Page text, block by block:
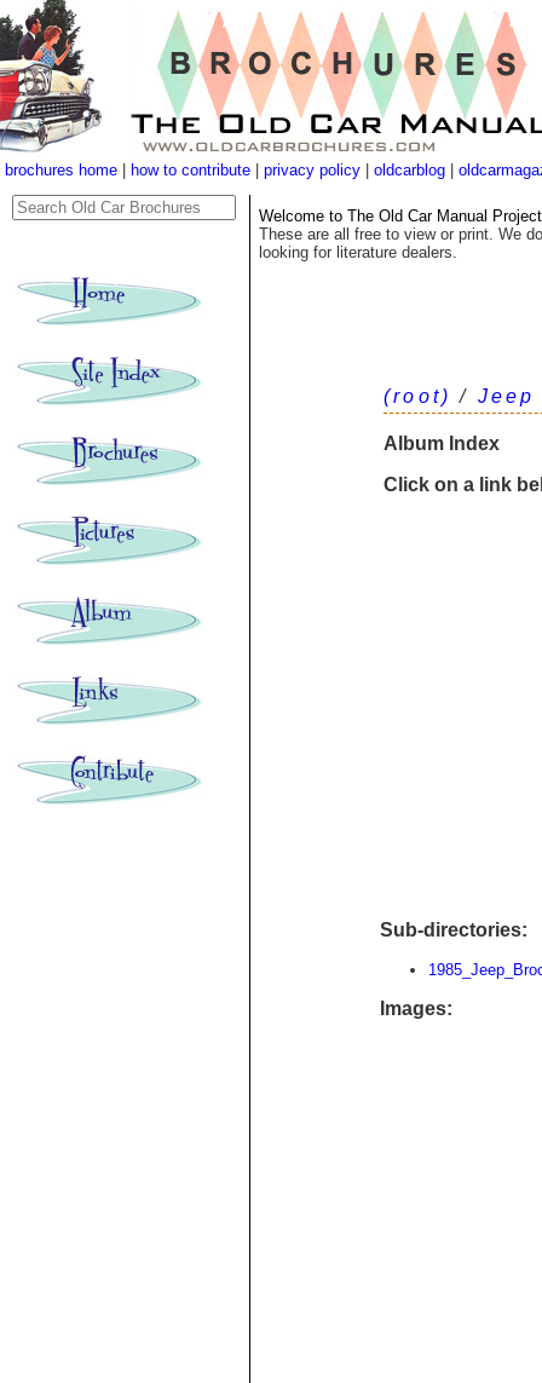
(root) / Jeep
Album Index
Click on a link
Sub-directories:
Images:
Welcome to The Old Car Manual
These are all free to view or print. We
looking for literature dealers.
brochures home how to contribute privacy policy oldcarblog